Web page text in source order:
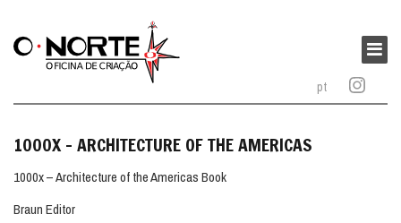
pt
O
Norte
Main
menu
1000X – ARCHITECTURE OF THE AMERICAS
1000x – Architecture of the Americas Book
Braun Editor